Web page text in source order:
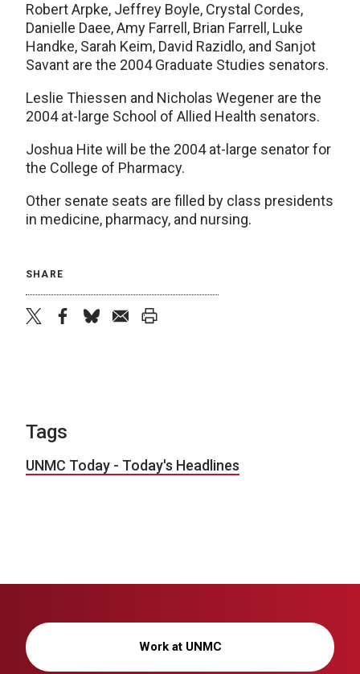
Robert Arpke, Jeffrey Boyle, Crystal Cordes,
Danielle Daee, Amy Farrell, Brian Farrell, Luke
Handke, Sarah Keim, David Razidlo, and Sanjot
Savant are the 2004 Graduate Studies senators.
Leslie Thiessen and Nicholas Wegener are the
2004 at-large School of Allied Health senators.
Joshua Hite will be the 2004 at-large senator for
the College of Pharmacy.
Other senate seats are filled by class presidents
in medicine, pharmacy, and nursing.
SHARE
Tags
UNMC Today - Today's Headlines
Work at UNMC